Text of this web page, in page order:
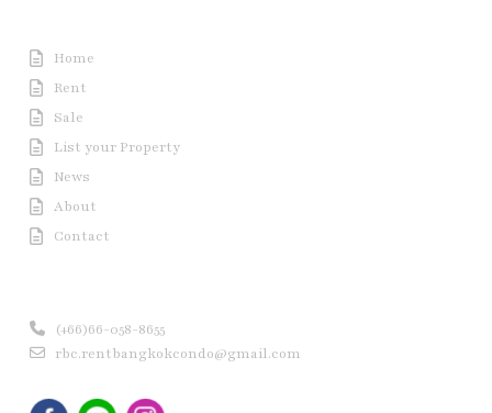
Home
Rent
Sale
List your Property
News
About
Contact
(+66)66-058-8655
rbc.rentbangkokcondo@gmail.com